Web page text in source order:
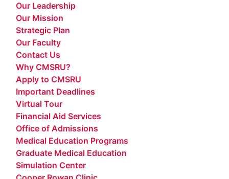
Our Leadership
Our Mission
Strategic Plan
Our Faculty
Contact Us
Why CMSRU?
Apply to CMSRU
Important Deadlines
Virtual Tour
Financial Aid Services
Office of Admissions
Medical Education Programs
Graduate Medical Education
Simulation Center